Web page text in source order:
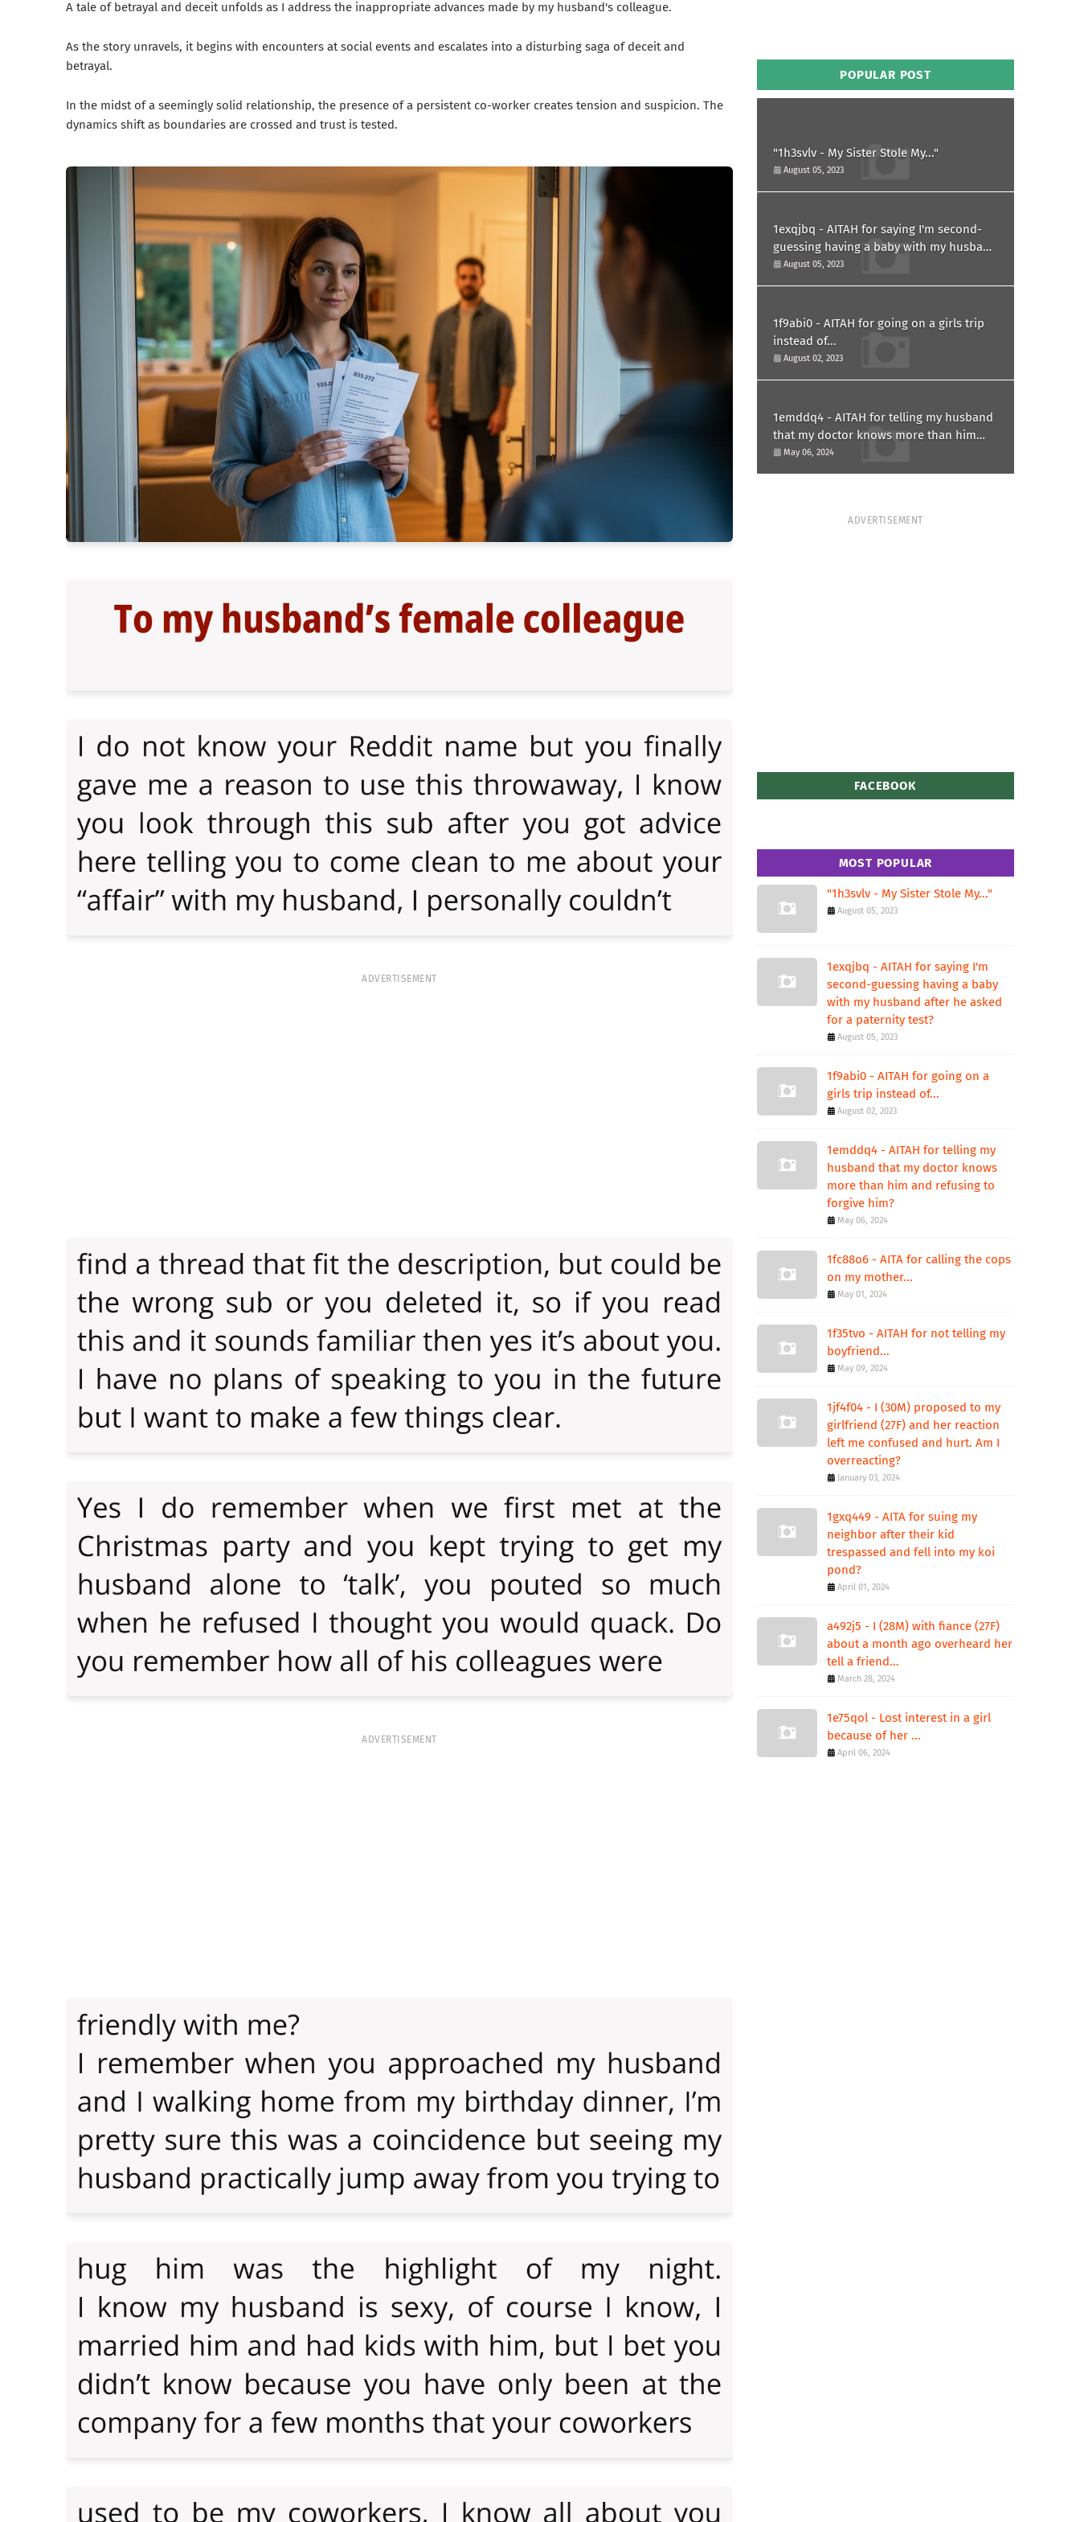
A tale of betrayal and deceit unfolds as I address the inappropriate advances made by my husband's colleague.
As the story unravels, it begins with encounters at social events and escalates into a disturbing saga of deceit and
betrayal.
In the midst of a seemingly solid relationship, the presence of a persistent co-worker creates tension and suspicion. The
dynamics shift as boundaries are crossed and trust is tested.
ADVERTISEMENT
ADVERTISEMENT
POPULAR POST
"1h3svlv - My Sister Stole My..."
August 05, 2023
1exqjbq - AITAH for saying I'm second-
guessing having a baby with my husband
after he asked for a paternity test?
August 05, 2023
1f9abi0 - AITAH for going on a girls trip
instead of...
August 02, 2023
1emddq4 - AITAH for telling my husband
that my doctor knows more than him
and refusing to forgive him?
May 06, 2024
ADVERTISEMENT
FACEBOOK
MOST POPULAR
"1h3svlv - My Sister Stole My..."
August 05, 2023
1exqjbq - AITAH for saying I'm
second-guessing having a baby
with my husband after he asked
for a paternity test?
August 05, 2023
1f9abi0 - AITAH for going on a
girls trip instead of...
August 02, 2023
1emddq4 - AITAH for telling my
husband that my doctor knows
more than him and refusing to
forgive him?
May 06, 2024
1fc88o6 - AITA for calling the cops
on my mother...
May 01, 2024
1f35tvo - AITAH for not telling my
boyfriend...
May 09, 2024
1jf4f04 - I (30M) proposed to my
girlfriend (27F) and her reaction
left me confused and hurt. Am I
overreacting?
January 03, 2024
1gxq449 - AITA for suing my
neighbor after their kid
trespassed and fell into my koi
pond?
April 01, 2024
a492j5 - I (28M) with fiance (27F)
about a month ago overheard her
tell a friend...
March 28, 2024
1e75qol - Lost interest in a girl
because of her ...
April 06, 2024